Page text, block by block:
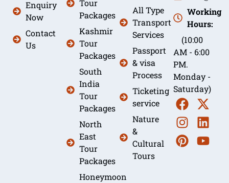
Enquiry
Now
Contact
Us
Tour
Packages
Kashmir
Tour
Packages
South
India
Tour
Packages
North
East
Tour
Packages
Honeymoon
All Type
Transport
Services
Passport
& visa
Process
Ticketing
service
Nature
&
Cultural
Tours
Working
Hours:
(10:00
AM - 6:00
PM.
Monday -
Saturday)